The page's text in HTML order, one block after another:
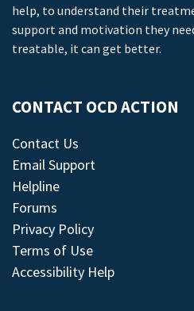
help, to understand their
support and motivation they
treatable, it can get better.
CONTACT OCD ACTION
Contact Us
Email Support
Helpline
Forums
Privacy Policy
Terms of Use
Accessibility Help